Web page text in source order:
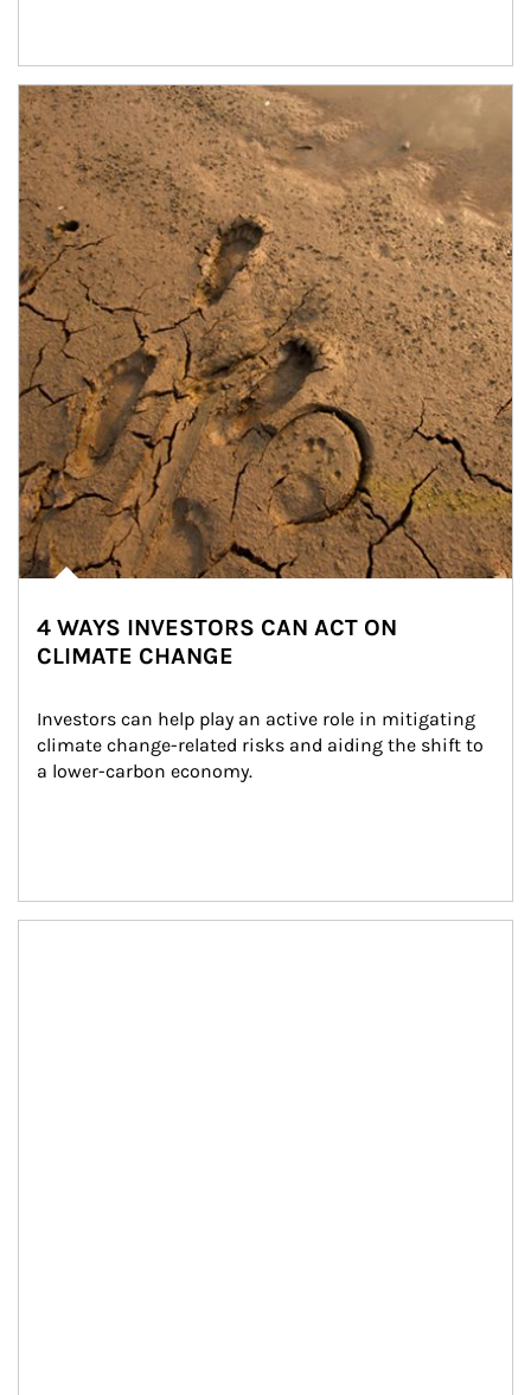
Article Image
4 WAYS INVESTORS CAN ACT ON
CLIMATE CHANGE
Investors can help play an active role in mitigating
climate change-related risks and aiding the shift to
a lower-carbon economy.